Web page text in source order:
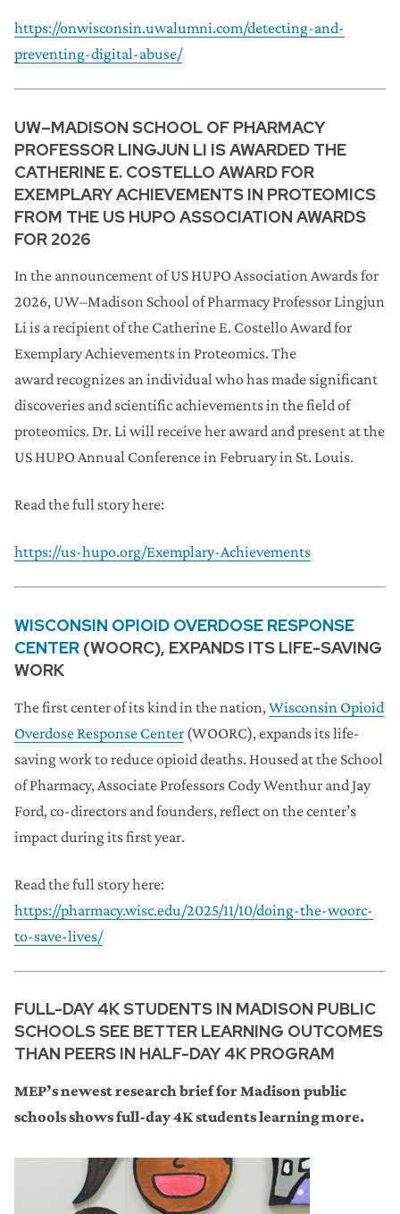
https://onwisconsin.uwalumni.com/detecting-and-
preventing-digital-abuse/
UW–MADISON SCHOOL OF PHARMACY
PROFESSOR LINGJUN LI IS AWARDED THE
CATHERINE E. COSTELLO AWARD FOR
EXEMPLARY ACHIEVEMENTS IN PROTEOMICS
FROM THE US HUPO ASSOCIATION AWARDS
FOR 2026
In the announcement of US HUPO Association Awards for
2026, UW–Madison School of Pharmacy Professor Lingjun
Li is a recipient of the Catherine E. Costello Award for
Exemplary Achievements in Proteomics. The
award recognizes an individual who has made significant
discoveries and scientific achievements in the field of
proteomics. Dr. Li will receive her award and present at the
US HUPO Annual Conference in February in St. Louis.
Read the full story here:
https://us-hupo.org/Exemplary-Achievements
WISCONSIN OPIOID OVERDOSE RESPONSE
CENTER (WOORC), EXPANDS ITS LIFE-SAVING
WORK
The first center of its kind in the nation, Wisconsin Opioid
Overdose Response Center (WOORC), expands its life-
saving work to reduce opioid deaths. Housed at the School
of Pharmacy, Associate Professors Cody Wenthur and Jay
Ford, co-directors and founders, reflect on the center’s
impact during its first year.
Read the full story here:
https://pharmacy.wisc.edu/2025/11/10/doing-the-woorc-
to-save-lives/
FULL-DAY 4K STUDENTS IN MADISON PUBLIC
SCHOOLS SEE BETTER LEARNING OUTCOMES
THAN PEERS IN HALF-DAY 4K PROGRAM
MEP’s newest research brief for Madison public
schools shows full-day 4K students learning more.